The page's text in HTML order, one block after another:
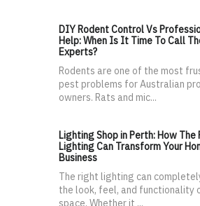
DIY Rodent Control Vs
Help: When Is It Time To Call
Experts?
Rodents are one of the most
pest problems for Australian
owners. Rats and mic...
Lighting Shop in Perth: How The
Lighting Can Transform Your
Business
The right lighting can
the look, feel, and functionality
space. Whether it ...